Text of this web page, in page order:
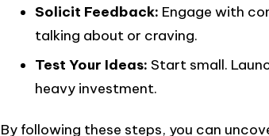
Solicit Feedback: Engage with
talking about or craving.
Test Your Ideas: Start small.
heavy investment.
By following these steps, you can